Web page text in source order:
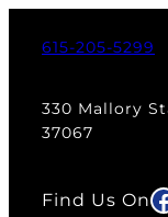
615-205-5299
330 Mallory
37067
Find Us On